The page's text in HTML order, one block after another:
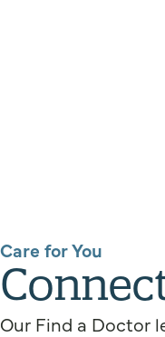
Care for You
Our Find a Doctor